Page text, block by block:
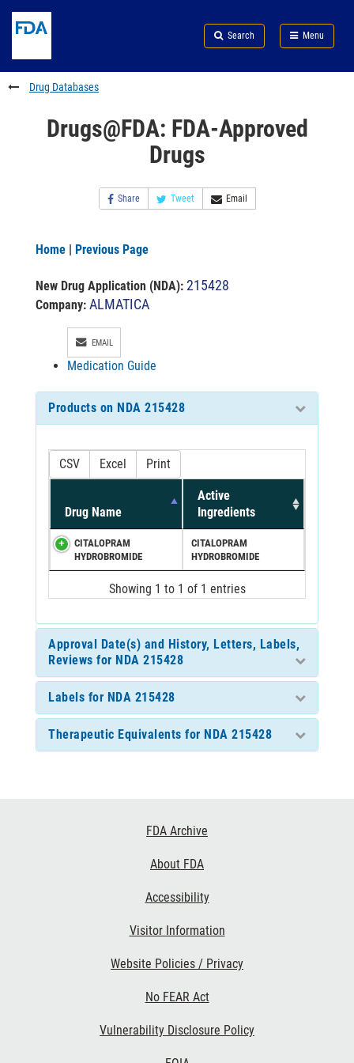
to
content
Skip
FDA
Search
to
footer
links
Search Menu
FDA
Drug Databases
Drugs@FDA: FDA-Approved
Drugs
Share Tweet Email
Home | Previous Page
New Drug Application (NDA): 215428
Company: ALMATICA
EMAIL
Medication Guide
Products on NDA 215428
CSV Excel Print
Drug Name
Active
Ingredients
CITALOPRAM
HYDROBROMIDE
CITALOPRAM
HYDROBROMIDE
Showing 1 to 1 of 1 entries
Approval Date(s) and History, Letters, Labels,
Reviews for NDA 215428
Labels for NDA 215428
Therapeutic Equivalents for NDA 215428
FDA Archive
About FDA
Accessibility
Visitor Information
Website Policies / Privacy
No FEAR Act
Vulnerability Disclosure Policy